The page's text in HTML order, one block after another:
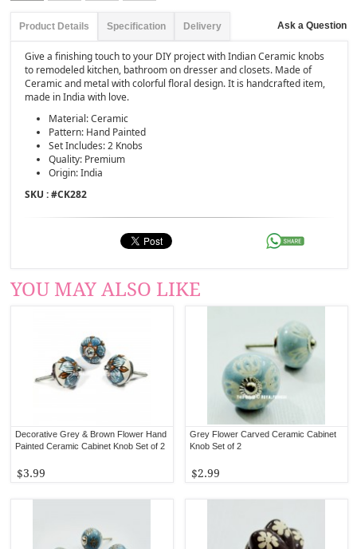
Product Details Specification Delivery Ask a Question
Give a finishing touch to your DIY project with Indian Ceramic knobs
to remodeled kitchen, bathroom on dresser and closets. Made of
Ceramic and metal with colorful floral design. It is handcrafted item,
made in India with love.
Material: Ceramic
Pattern: Hand Painted
Set Includes: 2 Knobs
Quality: Premium
Origin: India
SKU : #CK282
YOU MAY ALSO LIKE
Decorative Grey & Brown Flower Hand
Painted Ceramic Cabinet Knob Set of 2
$3.99
Grey Flower Carved Ceramic Cabinet
Knob Set of 2
$2.99